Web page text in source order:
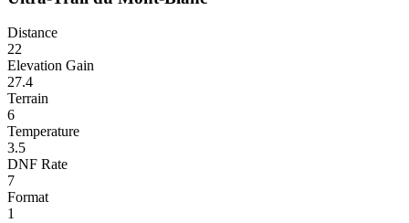
Distance
22
Elevation Gain
27.4
Terrain
6
Temperature
3.5
DNF Rate
7
Format
1